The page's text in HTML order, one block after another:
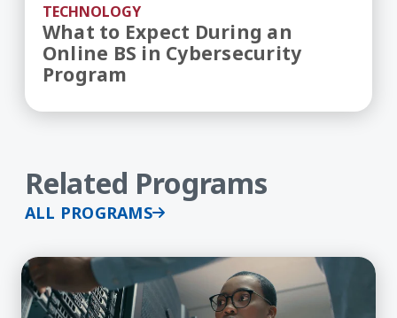
TECHNOLOGY
What to Expect During an
Online BS in Cybersecurity
Program
Related Programs
ALL PROGRAMS
Learn More about Cybersecurity, BS